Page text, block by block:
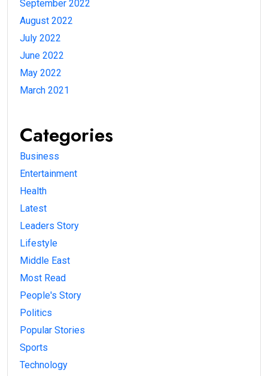
September 2022
August 2022
July 2022
June 2022
May 2022
March 2021
Categories
Business
Entertainment
Health
Latest
Leaders Story
Lifestyle
Middle East
Most Read
People's Story
Politics
Popular Stories
Sports
Technology